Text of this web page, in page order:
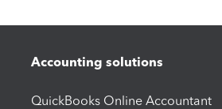
Accounting solutions
QuickBooks Online Accountant